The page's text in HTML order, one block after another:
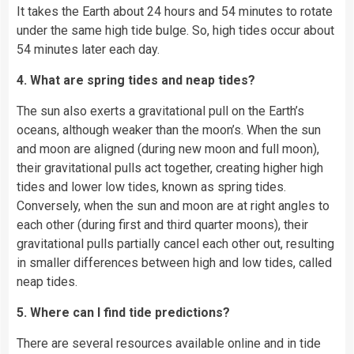
It takes the Earth about 24 hours and 54 minutes to rotate
under the same high tide bulge. So, high tides occur about
54 minutes later each day.
4. What are spring tides and neap tides?
The sun also exerts a gravitational pull on the Earth’s
oceans, although weaker than the moon’s. When the sun
and moon are aligned (during new moon and full moon),
their gravitational pulls act together, creating higher high
tides and lower low tides, known as spring tides.
Conversely, when the sun and moon are at right angles to
each other (during first and third quarter moons), their
gravitational pulls partially cancel each other out, resulting
in smaller differences between high and low tides, called
neap tides.
5. Where can I find tide predictions?
There are several resources available online and in tide